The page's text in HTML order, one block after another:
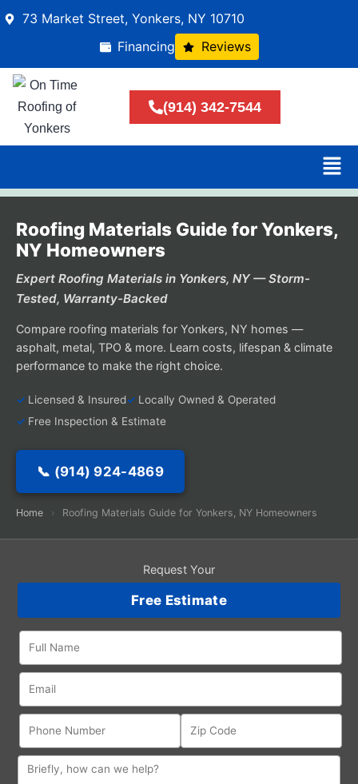
73 Market Street, Yonkers, NY 10710
Financing
Reviews
(914) 342-7544
Roofing Materials Guide for Yonkers,
NY Homeowners
Expert Roofing Materials in Yonkers, NY — Storm-
Tested, Warranty-Backed
Compare roofing materials for Yonkers, NY homes —
asphalt, metal, TPO & more. Learn costs, lifespan & climate
performance to make the right choice.
Licensed & Insured
Locally Owned & Operated
Free Inspection & Estimate
📞 (914) 924-4869
Home › Roofing Materials Guide for Yonkers, NY Homeowners
Request Your
Free Estimate